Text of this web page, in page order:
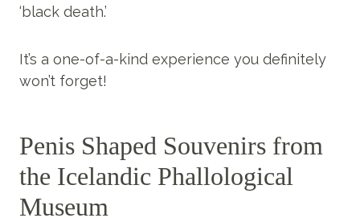
‘black death.’
It’s a one-of-a-kind experience you definitely
won’t forget!
Penis Shaped Souvenirs from
the Icelandic Phallological
Museum